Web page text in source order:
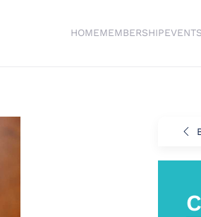
HOMEMEMBERSHIPEVENTS